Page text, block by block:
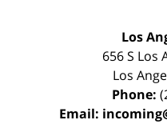
Los
656 S Los
Los
Phone:
Email: